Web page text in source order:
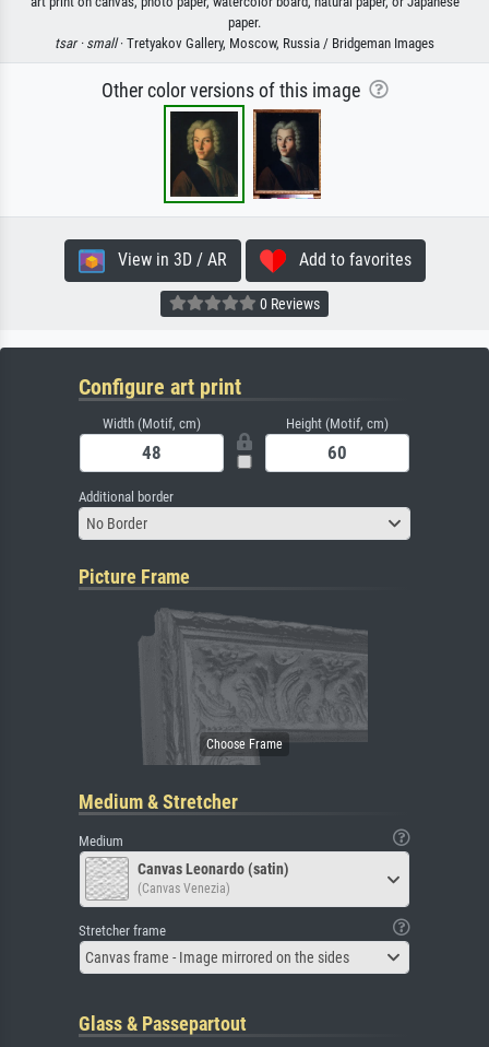
paper.
tsar · small· Tretyakov Gallery, Moscow, Russia / Bridgeman Images
Other color versions of this image
View in 3D / AR Add to favorites
0 Reviews
Configure art print
Width (Motif, cm) Height (Motif, cm)
Additional border
No Border
Picture Frame
Medium & Stretcher
Medium
Canvas Leonardo (satin)
(Canvas Venezia)
Stretcher frame
Canvas frame - Image mirrored on the sides
Glass & Passepartout